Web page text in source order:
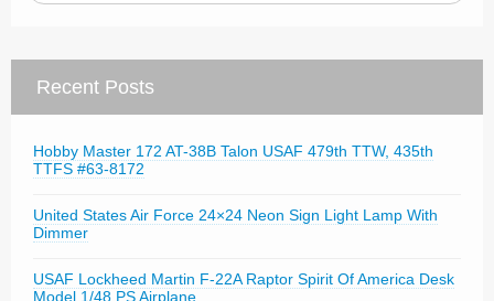
Recent Posts
Hobby Master 172 AT-38B Talon USAF 479th TTW, 435th
TTFS #63-8172
United States Air Force 24×24 Neon Sign Light Lamp With
Dimmer
USAF Lockheed Martin F-22A Raptor Spirit Of America Desk
Model 1/48 PS Airplane